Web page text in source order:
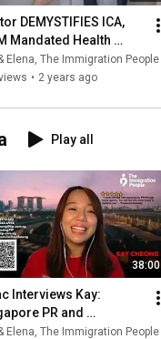
DEMYSTIFIES ICA,
Mandated Health
ft. Dr. Leonard Leng |
Interviews
Elena, The Immigration People
• 2 years ago
Play all
38:00
Interviews Kay:
PR and
Requirements -
Elena, The Immigration People